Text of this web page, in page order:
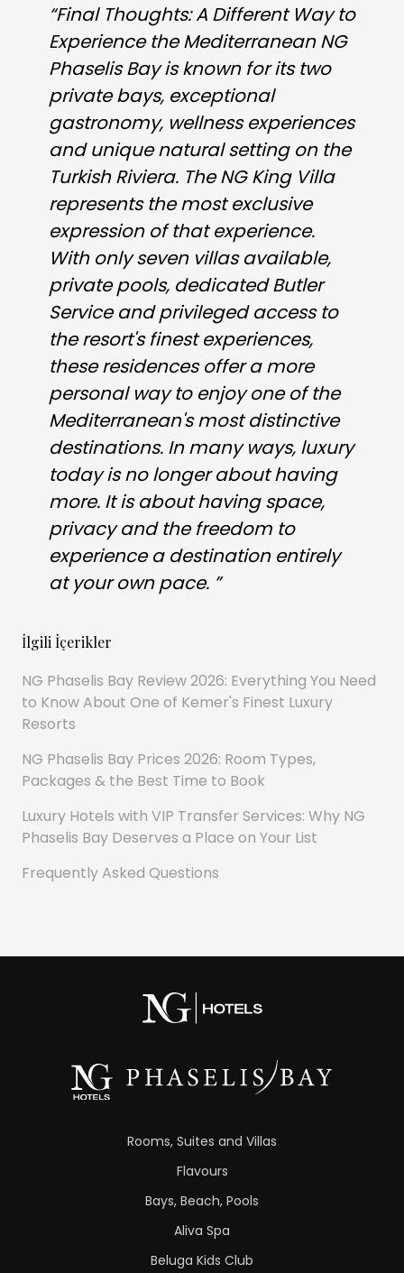
“Final Thoughts: A Different Way to
Experience the Mediterranean NG
Phaselis Bay is known for its two
private bays, exceptional
gastronomy, wellness experiences
and unique natural setting on the
Turkish Riviera. The NG King Villa
represents the most exclusive
expression of that experience.
With only seven villas available,
private pools, dedicated Butler
Service and privileged access to
the resort's finest experiences,
these residences offer a more
personal way to enjoy one of the
Mediterranean's most distinctive
destinations. In many ways, luxury
today is no longer about having
more. It is about having space,
privacy and the freedom to
experience a destination entirely
at your own pace. ”
İlgili İçerikler
NG Phaselis Bay Review 2026: Everything You Need
to Know About One of Kemer's Finest Luxury
Resorts
NG Phaselis Bay Prices 2026: Room Types,
Packages & the Best Time to Book
Luxury Hotels with VIP Transfer Services: Why NG
Phaselis Bay Deserves a Place on Your List
Frequently Asked Questions
Rooms, Suites and Villas
Flavours
Bays, Beach, Pools
Aliva Spa
Beluga Kids Club